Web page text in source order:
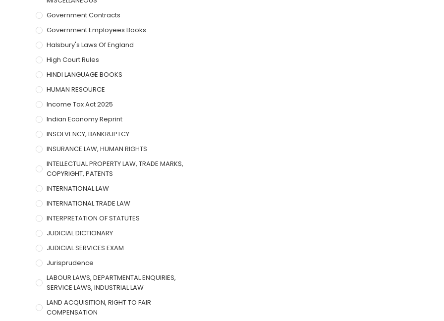
Government Contracts
Government Employees Books
Halsbury's Laws Of England
High Court Rules
HINDI LANGUAGE BOOKS
HUMAN RESOURCE
Income Tax Act 2025
Indian Economy Reprint
INSOLVENCY, BANKRUPTCY
INSURANCE LAW, HUMAN RIGHTS
INTELLECTUAL PROPERTY LAW, TRADE MARKS,
COPYRIGHT, PATENTS
INTERNATIONAL LAW
INTERNATIONAL TRADE LAW
INTERPRETATION OF STATUTES
JUDICIAL DICTIONARY
JUDICIAL SERVICES EXAM
Jurisprudence
LABOUR LAWS, DEPARTMENTAL ENQUIRIES,
SERVICE LAWS, INDUSTRIAL LAW
LAND ACQUISITION, RIGHT TO FAIR
COMPENSATION